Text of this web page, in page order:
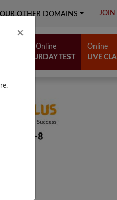
× Close
OUR OTHER DOMAINS JOIN
Free Online
SATURDAY TEST
Online
LIVE